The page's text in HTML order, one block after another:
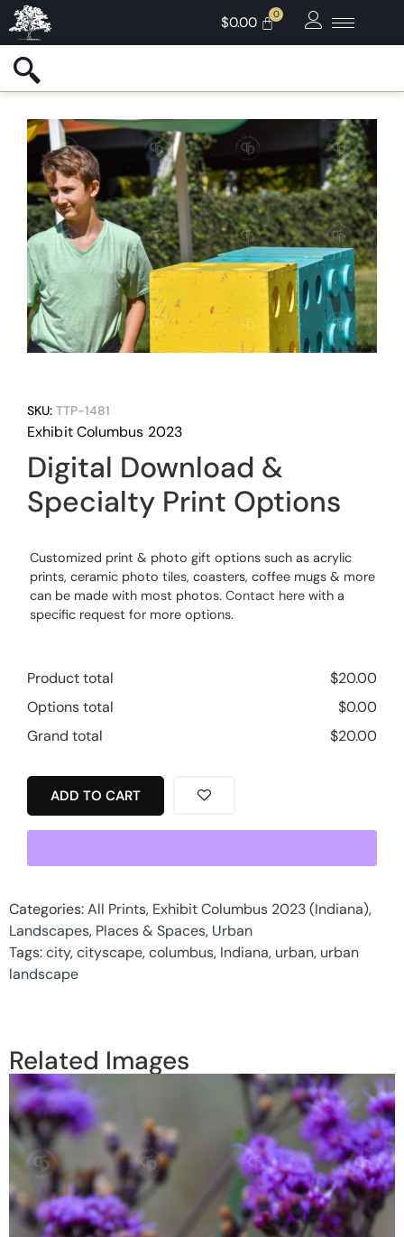
$0.00
SKU: TTP-1481
Exhibit Columbus 2023
Digital Download &
Specialty Print Options
Customized print & photo gift options such as acrylic
prints, ceramic photo tiles, coasters, coffee mugs & more
can be made with most photos. Contact here with a
specific request for more options.
Product total $20.00
Options total
$0.00
Grand total
$20.00
ADD TO CART
Categories:All Prints, Exhibit Columbus 2023 (Indiana),
Landscapes, Places & Spaces, Urban
Tags:city,cityscape,columbus, Indiana, urban, urban
landscape
Related Images